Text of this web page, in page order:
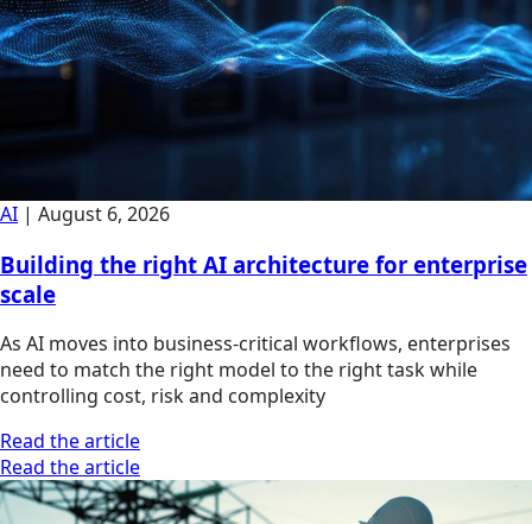
AI | August 6, 2026
Building the right AI architecture for enterprise
scale
As AI moves into business-critical workflows, enterprises
need to match the right model to the right task while
controlling cost, risk and complexity
Read the article
Read the article